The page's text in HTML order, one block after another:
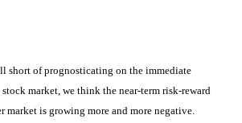
short of prognosticating on the immediate
market, we think the near-term risk-reward
market is growing more and more negative.